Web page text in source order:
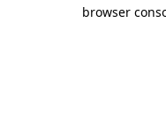
browser